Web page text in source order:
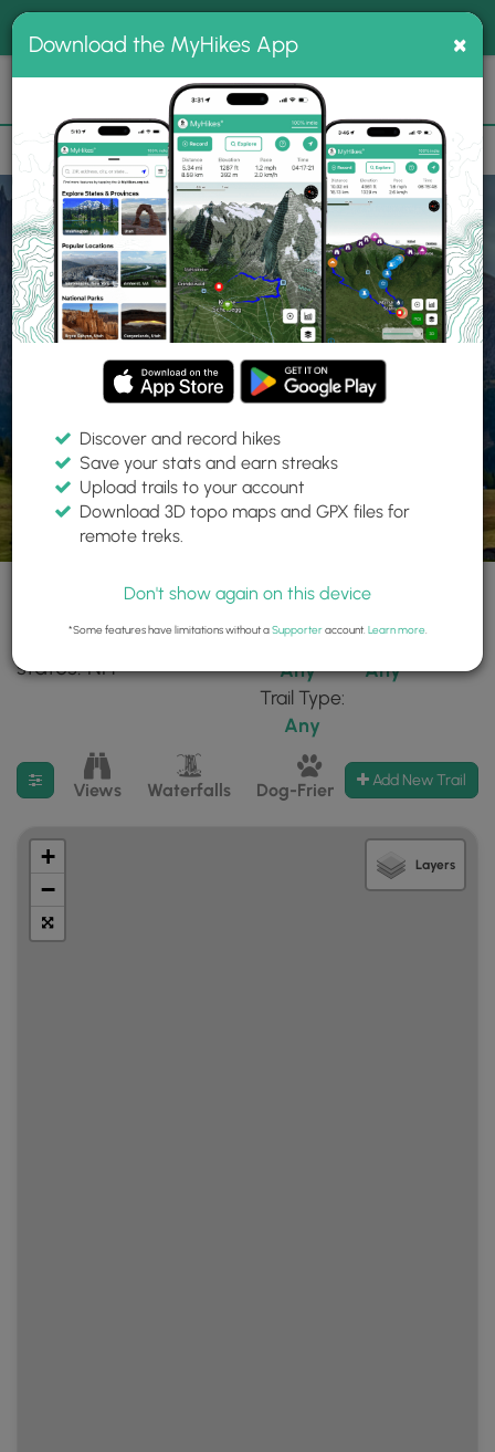
MyHikes
Search
📌 Love our trails? Set MyHikes as your preferred Google
source.
Add Now⛰️
Home Trails
Explore Hiking
Trails
Find hiking trails near me
130 trails found in
states: NH
Difficulty:
Any
Any
Trail Type:
Any
Filter search results
Views Waterfalls Dog-Friendly Mt Summits
Add New Trail
+
−
Layers
Download the MyHikes App ×
Discover and record hikes
Save your stats and earn streaks
Upload trails to your account
Download 3D topo maps and GPX files for
remote treks.
Don't show again on this device
*Some features have limitations without aSupporteraccount. Learn more.